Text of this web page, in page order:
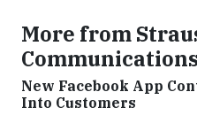
More from
Communications
New Facebook App
Into Customers